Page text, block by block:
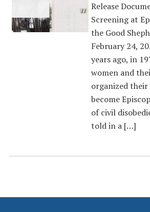
Release
Screening at
the Good
February 24,
years ago, in
women and
organized
become
of civil
told in a […]